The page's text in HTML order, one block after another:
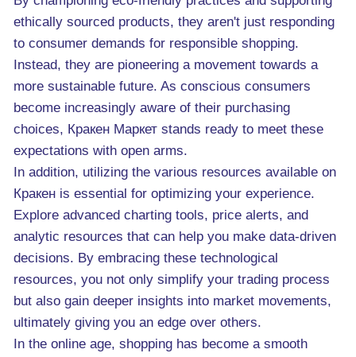
ethically sourced products, they aren't just responding
to consumer demands for responsible shopping.
Instead, they are pioneering a movement towards a
more sustainable future. As conscious consumers
become increasingly aware of their purchasing
choices, Кракен Маркет stands ready to meet these
expectations with open arms.
In addition, utilizing the various resources available on
Кракен is essential for optimizing your experience.
Explore advanced charting tools, price alerts, and
analytic resources that can help you make data-driven
decisions. By embracing these technological
resources, you not only simplify your trading process
but also gain deeper insights into market movements,
ultimately giving you an edge over others.
In the online age, shopping has become a smooth